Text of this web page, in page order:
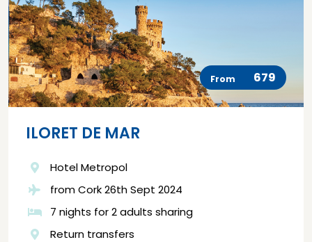
From 679
ILORET DE MAR
Hotel Metropol
from Cork 26th Sept 2024
7 nights for 2 adults sharing
Return transfers